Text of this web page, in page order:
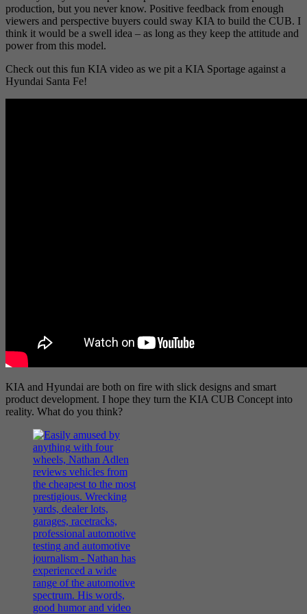
production, but you never know. Positive feedback from enough
viewers and perspective buyers could sway KIA to build the CUB. I
think it would be a swell idea – as long as they keep the attitude and
power from this model.
Check out this fun KIA video as we pit a KIA Sportage against a
Hyundai Santa Fe!
KIA and Hyundai are both on fire with slick designs and smart
product development. I hope they turn the KIA CUB Concept into
reality. What do you think?